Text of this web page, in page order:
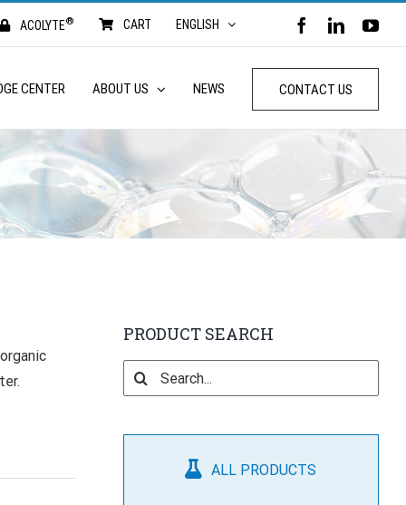
ACOLYTE® CART ENGLISH FACEBOOK
CENTER ABOUT US NEWS CONTACT US
PRODUCT SEARCH
Search
for:
ALL PRODUCTS